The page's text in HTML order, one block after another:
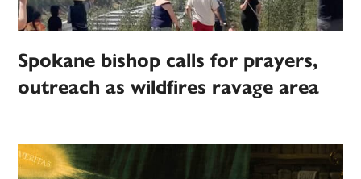
Spokane bishop calls for prayers,
outreach as wildfires ravage area